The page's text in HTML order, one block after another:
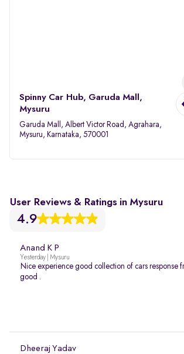
Spinny Car Hub, Garuda Mall,
Mysuru
Garuda Mall, Albert Victor Road, Agrahara,
Mysuru, Karnataka, 570001
User Reviews & Ratings in Mysuru
4.9
Anand K P
Yesterday | Mysuru
Nice experience good collection of cars response
good .
Dheeraj Yadav